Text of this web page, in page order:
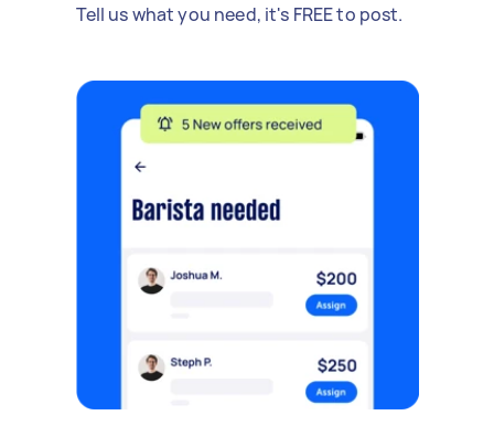
Tell us what you need, it's FREE to post.